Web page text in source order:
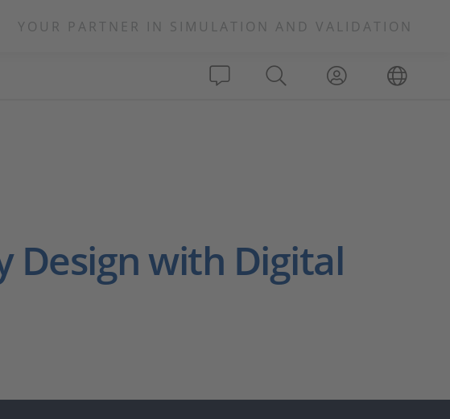
YOUR PARTNER IN SIMULATION AND VALIDATION
Design with Digital